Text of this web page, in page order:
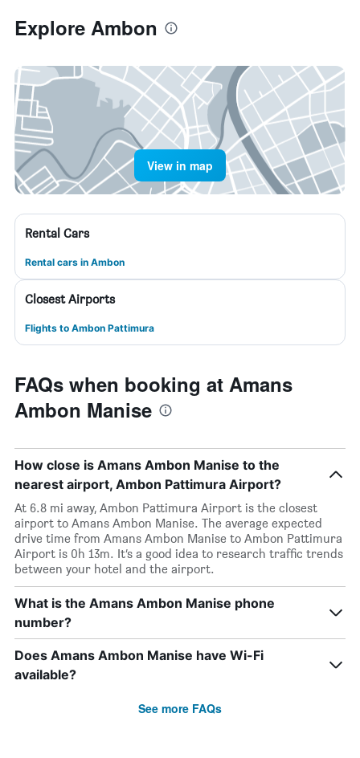
Explore Ambon
View in map
Rental Cars
Rental cars in Ambon
Closest Airports
Flights to Ambon Pattimura
FAQs when booking at Amans
Ambon Manise
How close is Amans Ambon Manise to the
nearest airport, Ambon Pattimura Airport?
At 6.8 mi away, Ambon Pattimura Airport is the closest
airport to Amans Ambon Manise. The average expected
drive time from Amans Ambon Manise to Ambon Pattimura
Airport is 0h 13m. It’s a good idea to research traffic trends
between your hotel and the airport.
What is the Amans Ambon Manise phone
number?
Does Amans Ambon Manise have Wi-Fi
available?
See more FAQs